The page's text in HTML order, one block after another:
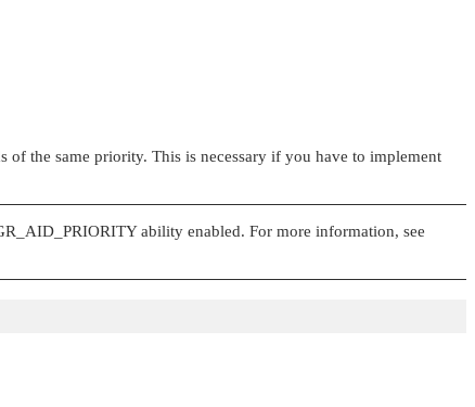
the same priority. This is necessary if you have to implement
ability enabled. For more information, see